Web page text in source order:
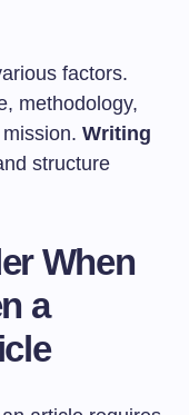
factors.
methodology,
Writing
structure
When
a